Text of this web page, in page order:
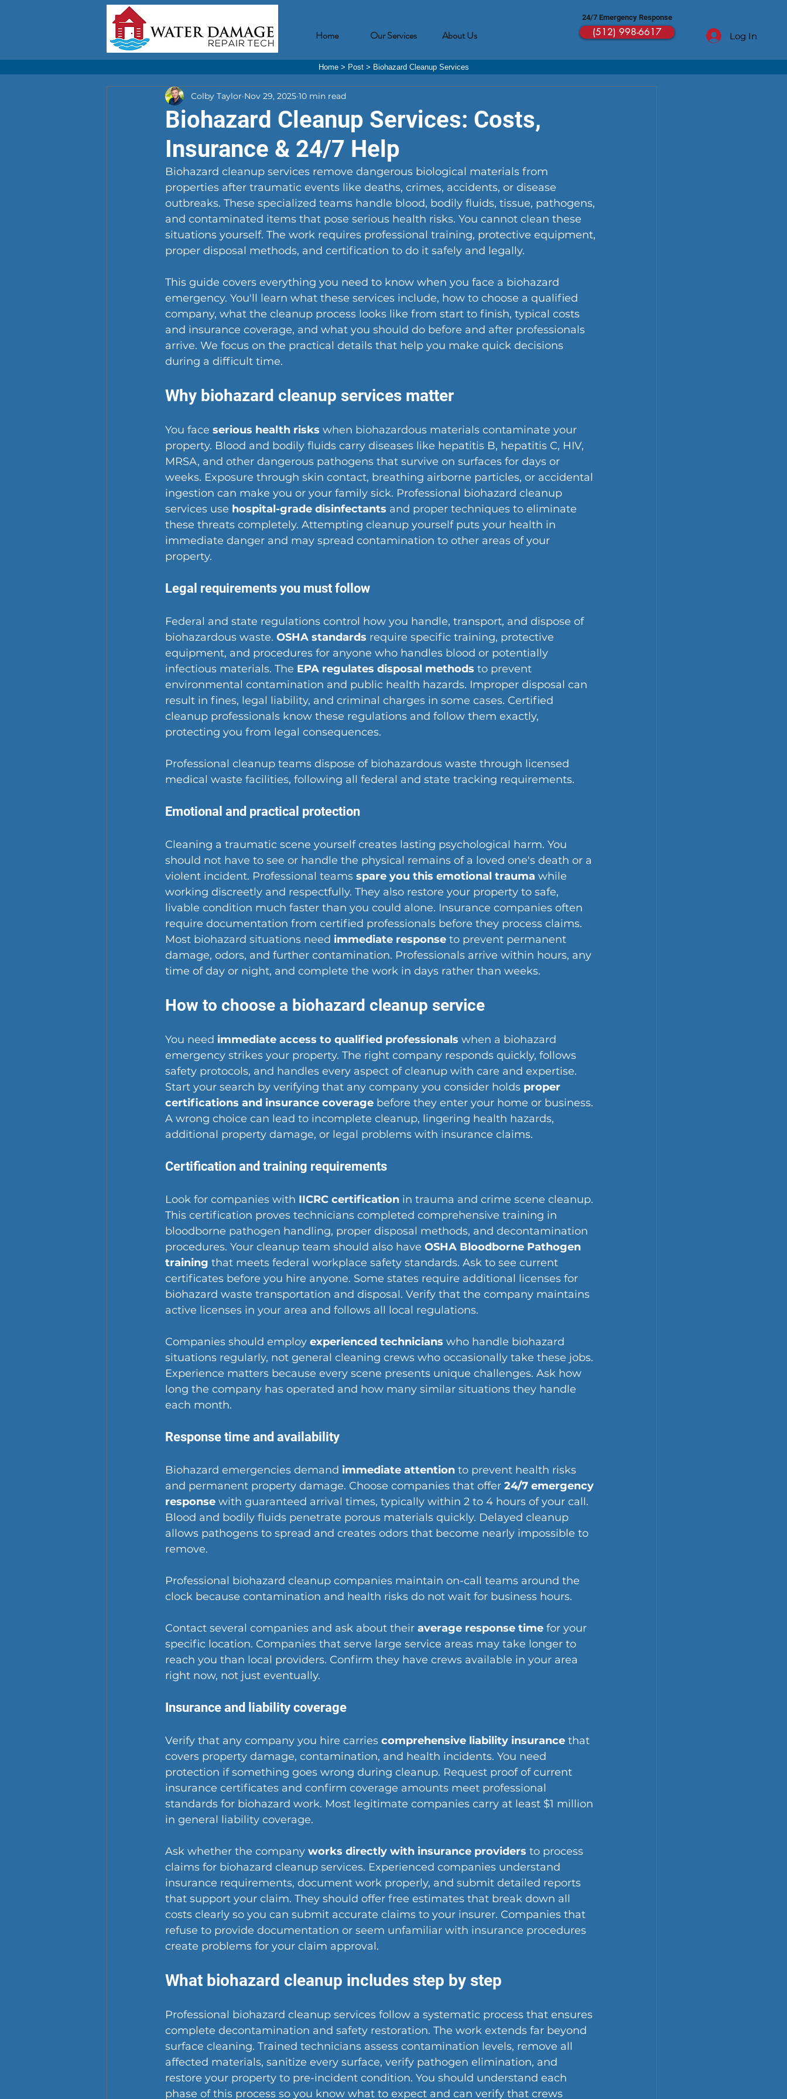
Home Our Services About Us
24/7 Emergency Response
(512) 998-6617 Log In
Home> Post> Biohazard Cleanup Services
Biohazard Cleanup Services: Costs,
Insurance & 24/7 Help
Colby Taylor Nov 29, 2025 10 min read
Biohazard cleanup services remove dangerous biological materials from
properties after traumatic events like deaths, crimes, accidents, or disease
outbreaks. These specialized teams handle blood, bodily fluids, tissue, pathogens,
and contaminated items that pose serious health risks. You cannot clean these
situations yourself. The work requires professional training, protective equipment,
proper disposal methods, and certification to do it safely and legally.
This guide covers everything you need to know when you face a biohazard
emergency. You'll learn what these services include, how to choose a qualified
company, what the cleanup process looks like from start to finish, typical costs
and insurance coverage, and what you should do before and after professionals
arrive. We focus on the practical details that help you make quick decisions
during a difficult time.
Why biohazard cleanup services matter
You face serious health risks when biohazardous materials contaminate your
property. Blood and bodily fluids carry diseases like hepatitis B, hepatitis C, HIV,
MRSA, and other dangerous pathogens that survive on surfaces for days or
weeks. Exposure through skin contact, breathing airborne particles, or accidental
ingestion can make you or your family sick. Professional biohazard cleanup
services use hospital-grade disinfectants and proper techniques to eliminate
these threats completely. Attempting cleanup yourself puts your health in
immediate danger and may spread contamination to other areas of your
property.
Legal requirements you must follow
Federal and state regulations control how you handle, transport, and dispose of
biohazardous waste. OSHA standards require specific training, protective
equipment, and procedures for anyone who handles blood or potentially
infectious materials. The EPA regulates disposal methods to prevent
environmental contamination and public health hazards. Improper disposal can
result in fines, legal liability, and criminal charges in some cases. Certified
cleanup professionals know these regulations and follow them exactly,
protecting you from legal consequences.
Professional cleanup teams dispose of biohazardous waste through licensed
medical waste facilities, following all federal and state tracking requirements.
Emotional and practical protection
Cleaning a traumatic scene yourself creates lasting psychological harm. You
should not have to see or handle the physical remains of a loved one's death or a
violent incident. Professional teams spare you this emotional trauma while
working discreetly and respectfully. They also restore your property to safe,
livable condition much faster than you could alone. Insurance companies often
require documentation from certified professionals before they process claims.
Most biohazard situations need immediate response to prevent permanent
damage, odors, and further contamination. Professionals arrive within hours, any
time of day or night, and complete the work in days rather than weeks.
How to choose a biohazard cleanup service
You need immediate access to qualified professionals when a biohazard
emergency strikes your property. The right company responds quickly, follows
safety protocols, and handles every aspect of cleanup with care and expertise.
Start your search by verifying that any company you consider holds proper
certifications and insurance coverage before they enter your home or business.
A wrong choice can lead to incomplete cleanup, lingering health hazards,
additional property damage, or legal problems with insurance claims.
Certification and training requirements
Look for companies with IICRC certification in trauma and crime scene cleanup.
This certification proves technicians completed comprehensive training in
bloodborne pathogen handling, proper disposal methods, and decontamination
procedures. Your cleanup team should also have OSHA Bloodborne Pathogen
training that meets federal workplace safety standards. Ask to see current
certificates before you hire anyone. Some states require additional licenses for
biohazard waste transportation and disposal. Verify that the company maintains
active licenses in your area and follows all local regulations.
Companies should employ experienced technicians who handle biohazard
situations regularly, not general cleaning crews who occasionally take these jobs.
Experience matters because every scene presents unique challenges. Ask how
long the company has operated and how many similar situations they handle
each month.
Response time and availability
Biohazard emergencies demand immediate attention to prevent health risks
and permanent property damage. Choose companies that offer 24/7 emergency
response with guaranteed arrival times, typically within 2 to 4 hours of your call.
Blood and bodily fluids penetrate porous materials quickly. Delayed cleanup
allows pathogens to spread and creates odors that become nearly impossible to
remove.
Professional biohazard cleanup companies maintain on-call teams around the
clock because contamination and health risks do not wait for business hours.
Contact several companies and ask about their average response time for your
specific location. Companies that serve large service areas may take longer to
reach you than local providers. Confirm they have crews available in your area
right now, not just eventually.
Insurance and liability coverage
Verify that any company you hire carries comprehensive liability insurance that
covers property damage, contamination, and health incidents. You need
protection if something goes wrong during cleanup. Request proof of current
insurance certificates and confirm coverage amounts meet professional
standards for biohazard work. Most legitimate companies carry at least $1 million
in general liability coverage.
Ask whether the company works directly with insurance providers to process
claims for biohazard cleanup services. Experienced companies understand
insurance requirements, document work properly, and submit detailed reports
that support your claim. They should offer free estimates that break down all
costs clearly so you can submit accurate claims to your insurer. Companies that
refuse to provide documentation or seem unfamiliar with insurance procedures
create problems for your claim approval.
What biohazard cleanup includes step by step
Professional biohazard cleanup services follow a systematic process that ensures
complete decontamination and safety restoration. The work extends far beyond
surface cleaning. Trained technicians assess contamination levels, remove all
affected materials, sanitize every surface, verify pathogen elimination, and
restore your property to pre-incident condition. You should understand each
phase of this process so you know what to expect and can verify that crews